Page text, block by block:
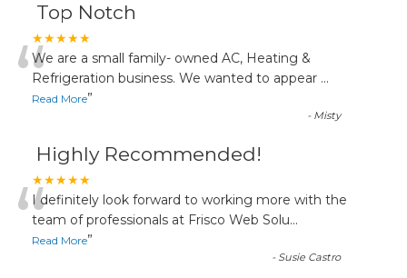
Top Notch
★★★★★
“We are a small family- owned AC, Heating &
Refrigeration business. We wanted to appear ...
Read More”
- Misty
Highly Recommended!
★★★★★
“I definitely look forward to working more with the
team of professionals at Frisco Web Solu...
Read More”
- Susie Castro